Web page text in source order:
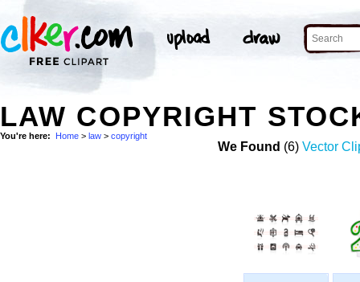
LAW COPYRIGHT
You're here: Home > law > copyright
We Found (6) Vector